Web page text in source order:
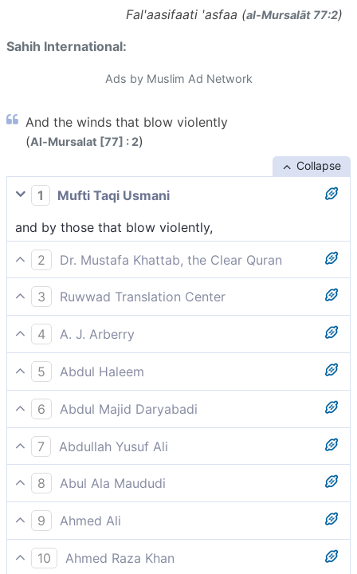
Fal'aasifaati 'asfaa (al-Mursalāt 77:2)
Sahih International:
Ads by Muslim Ad Network
And the winds that blow violently
(Al-Mursalat [77] : 2)
Collapse
1
Mufti Taqi Usmani
and by those that blow violently,
2
Dr. Mustafa Khattab, the Clear Quran
and those blowing violently,
3
Ruwwad Translation Center
those that blow violently,
4
A. J. Arberry
storming tempestuously
5
Abdul Haleem
violently storming,
6
Abdul Majid Daryabadi
And those raging swiftly;
7
Abdullah Yusuf Ali
Which then blow violently in tempestuous Gusts,
8
Abul Ala Maududi
which then blow tempestuously
9
Ahmed Ali
And those that strike violently,
10
Ahmed Raza Khan